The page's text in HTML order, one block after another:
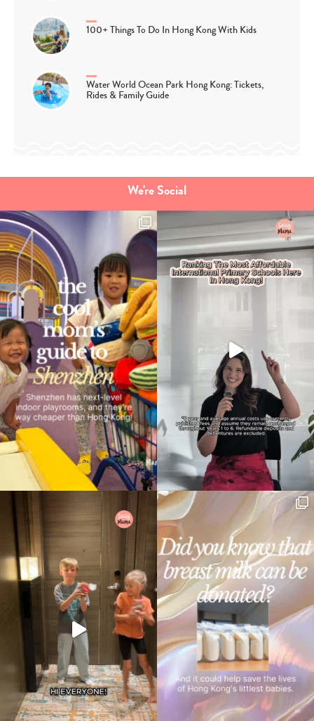
Type
your
search…
100+ Things To Do In Hong Kong With Kids
Water World Ocean Park Hong Kong: Tickets,
Rides & Family Guide
We're Social